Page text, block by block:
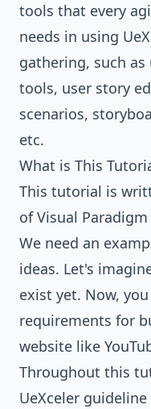
tools that every
needs in using
gathering, such
tools, user story
scenarios,
etc.
What is This
This tutorial is
of Visual
We need an
ideas. Let's
exist yet. Now,
requirements for
website like
Throughout this
UeXceler